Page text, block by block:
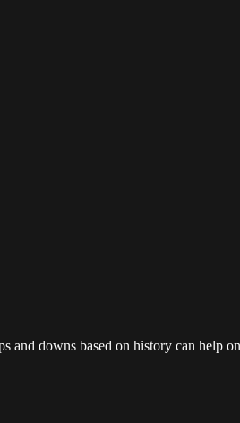
downs based on history can help